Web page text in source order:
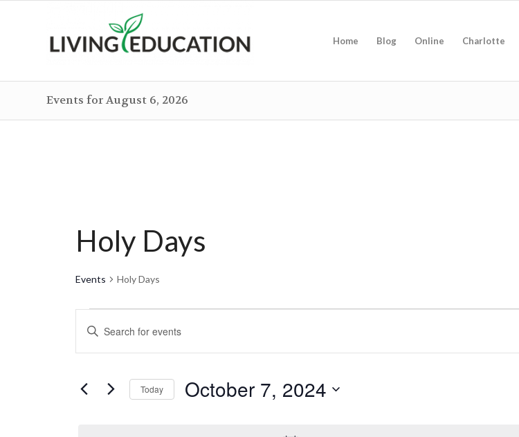
Home Blog Online Charlotte
Events for August 6, 2026
Holy Days
Events Holy Days
for
October
7,
2024
Events
Search
and
Views
Navigation
Enter
for
Today October 7, 2024